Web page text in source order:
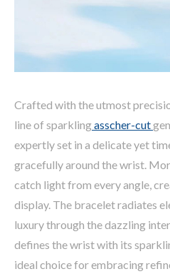
Crafted with the utmost
line of sparklingasscher-cut
expertly set in a delicate yet
gracefully around the wrist.
catch light from every angle,
display. The bracelet radiates
luxury through the dazzling
defines the wrist with its
ideal choice for embracing